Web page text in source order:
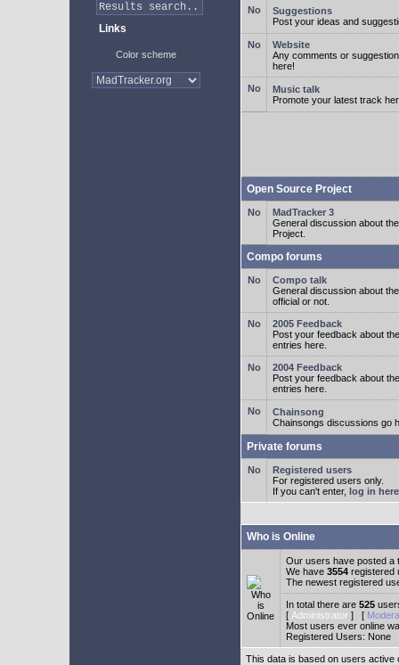
Links
Color scheme
Suggestions
Post your ideas and
Website
Any comments or
here!
Music talk
Promote your latest track
Open Source Project
MadTracker 3
General discussion about
Project.
Compo forums
Compo talk
General discussion about
official or not.
2005 Feedback
Post your feedback about
entries here.
2004 Feedback
Post your feedback about
entries here.
Chainsong
Chainsongs discussions go
Private forums
Registered users
For registered users only.
If you can't enter, log in here
Who is Online
Our users have posted a
We have 3554 registered
The newest registered
In total there are 525
[ Administrator ] [
Most users ever online
Registered Users: None
This data is based on users active